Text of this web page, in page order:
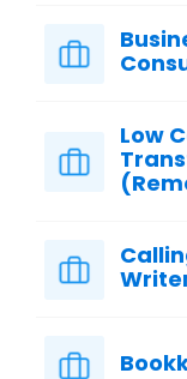
Low